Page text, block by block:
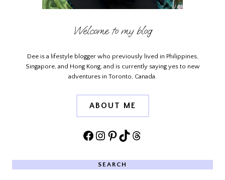
Welcome to my blog
Dee is a lifestyle blogger who previously lived in Philippines,
Singapore, and Hong Kong, and is currently saying yes to new
adventures in Toronto, Canada.
ABOUT ME
Facebook
Instagram
Pinterest
TikTokThreads
SEARCH